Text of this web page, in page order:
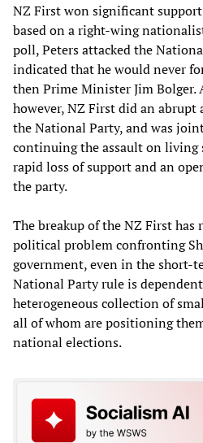
NZ First won significant
based on a right-wing
poll, Peters attacked the
indicated that he would never
then Prime Minister Jim Bolger.
however, NZ First did an
the National Party, and was
continuing the assault on
rapid loss of support and an
the party.
The breakup of the NZ First has
political problem confronting
government, even in the short-
National Party rule is
heterogeneous collection of
all of whom are positioning
national elections.